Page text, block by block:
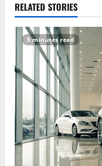
v
i
g
a
t
i
o
n
RELATED STORIES
5 minutes read